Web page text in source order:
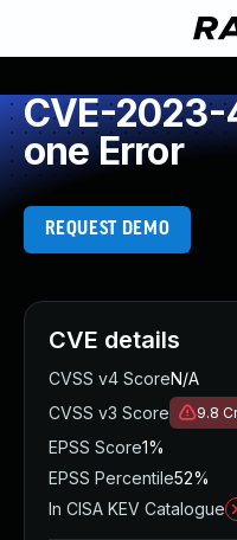
CVE-
one Error
REQUEST DEMO
CVE details
CVSS v4 ScoreN/A
CVSS v3 Score
9.8
EPSS Score1%
EPSS Percentile52%
In CISA KEV Catalogue